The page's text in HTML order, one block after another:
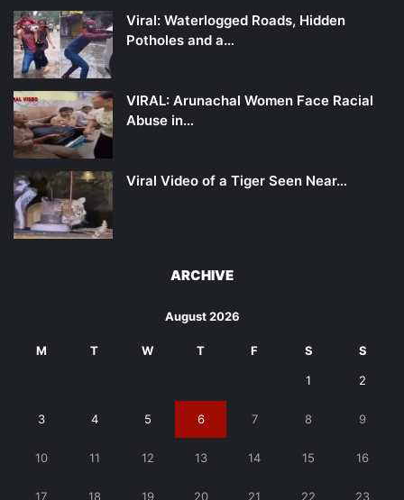
Viral: Waterlogged Roads, Hidden
Potholes and a…
VIRAL: Arunachal Women Face Racial
Abuse in…
Viral Video of a Tiger Seen Near…
ARCHIVE
August 2026
M T W T F S S
1 2
3 4 5 6 7 8 9
10 11 12 13 14 15 16
17 18 19 20 21 22 23